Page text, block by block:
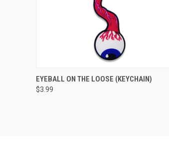
QUICK VIEW ADD TO CART
EYEBALL ON THE LOOSE (KEYCHAIN)
$3.99